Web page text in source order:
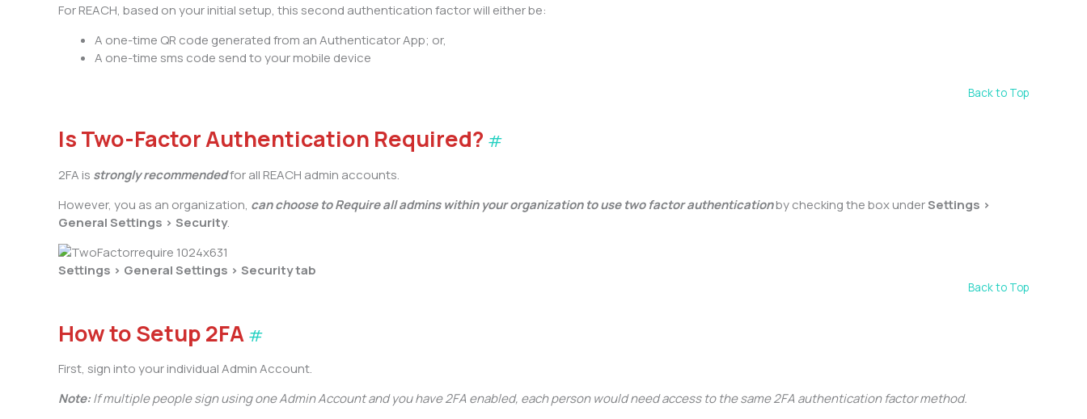
For REACH, based on your initial setup, this second authentication factor will either be:
A one-time QR code generated from an Authenticator App; or,
A one-time sms code send to your mobile device
Back to Top
Is Two-Factor Authentication Required? #
2FA is strongly recommendedfor all REACH admin accounts.
However, you as an organization, can choose to Require all admins within your organization to use two factor authenticationby checking the box underSettings >
General Settings > Security.
Settings > General Settings > Security tab
Back to Top
How to Setup 2FA #
First, sign into your individual Admin Account.
Note:If multiple people sign using one Admin Account and you have 2FA enabled, each person would need access to the same 2FA authentication factor method.